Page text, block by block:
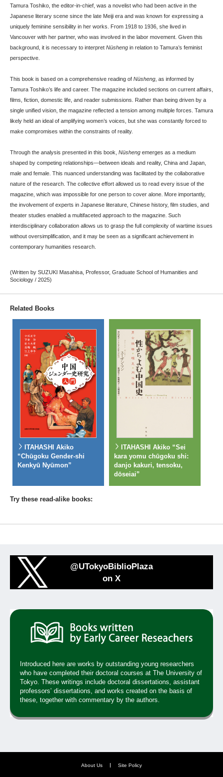
Tamura Toshiko, the editor-in-chief, was a novelist who had been active in the
Japanese literary scene since the late Meiji era and was known for expressing a
uniquely feminine sensibility in her works. From 1918 to 1936, she lived in
Vancouver with her partner, who was involved in the labor movement. Given this
background, it is necessary to interpret Nüsheng in relation to Tamura’s feminist
perspective.
This book is based on a comprehensive reading of Nüsheng , as informed by
Tamura Toshiko’s life and career. The magazine included sections on current affairs,
films, fiction, domestic life, and reader submissions. Rather than being driven by a
single unified vision, the magazine reflected a tension among multiple forces. Tamura
likely held an ideal of amplifying women’s voices, but she was constantly forced to
make compromises within the constraints of reality.
Through the analysis presented in this book, Nüsheng emerges as a medium
shaped by competing relationships—between ideals and reality, China and Japan,
male and female. This nuanced understanding was facilitated by the collaborative
nature of the research. The collective effort allowed us to read every issue of the
magazine, which was impossible for one person to cover alone. More importantly,
the involvement of experts in Japanese literature, Chinese history, film studies, and
theater studies enabled a multifaceted approach to the magazine. Such
interdisciplinary collaboration allows us to grasp the full complexity of wartime issues
without oversimplification, and it may be seen as a significant achievement in
contemporary humanities research.
(Written by SUZUKI Masahisa, Professor, Graduate School of Humanities and
Sociology / 2025)
Related Books
ITAHASHI Akiko
“Chūgoku Gender-shi
Kenkyū Nyūmon”
ITAHASHI Akiko “Sei
kara yomu chūgoku shi:
danjo kakuri, tensoku,
dōseiai”
Try these read-alike books:
@UTokyoBiblioPlaza
on X
Introduced here are works by outstanding young researchers
who have completed their doctoral courses at The University of
Tokyo. These writings include doctoral dissertations, assistant
professors’ dissertations, and works created on the basis of
these, together with commentary by the authors.
About Us Site Policy